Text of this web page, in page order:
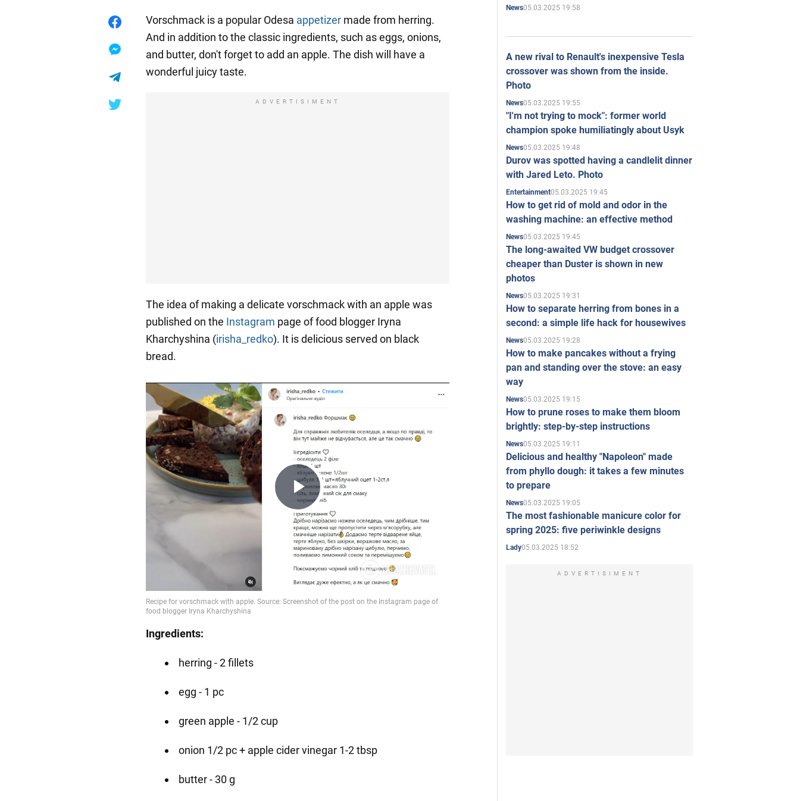
Vorschmack is a popular Odesa appetizer made from herring.
And in addition to the classic ingredients, such as eggs, onions,
and butter, don't forget to add an apple. The dish will have a
wonderful juicy taste.
ADVERTISIMENT
The idea of making a delicate vorschmack with an apple was
published on the Instagram page of food blogger Iryna
Kharchyshina (irisha_redko). It is delicious served on black
bread.
Play
Video
Ingredients:
herring - 2 fillets
egg - 1 pc
green apple - 1/2 cup
onion 1/2 pc + apple cider vinegar 1-2 tbsp
butter - 30 g
News05.03.2025 19:58
A new rival to Renault's inexpensive Tesla
crossover was shown from the inside.
Photo
News05.03.2025 19:55
"I'm not trying to mock": former world
champion spoke humiliatingly about Usyk
News05.03.2025 19:48
Durov was spotted having a candlelit dinner
with Jared Leto. Photo
Entertainment05.03.2025 19:45
How to get rid of mold and odor in the
washing machine: an effective method
News05.03.2025 19:45
The long-awaited VW budget crossover
cheaper than Duster is shown in new
photos
News05.03.2025 19:31
How to separate herring from bones in a
second: a simple life hack for housewives
News05.03.2025 19:28
How to make pancakes without a frying
pan and standing over the stove: an easy
way
News05.03.2025 19:15
How to prune roses to make them bloom
brightly: step-by-step instructions
News05.03.2025 19:11
Delicious and healthy "Napoleon" made
from phyllo dough: it takes a few minutes
to prepare
News05.03.2025 19:05
The most fashionable manicure color for
spring 2025: five periwinkle designs
Lady05.03.2025 18:52
ADVERTISIMENT